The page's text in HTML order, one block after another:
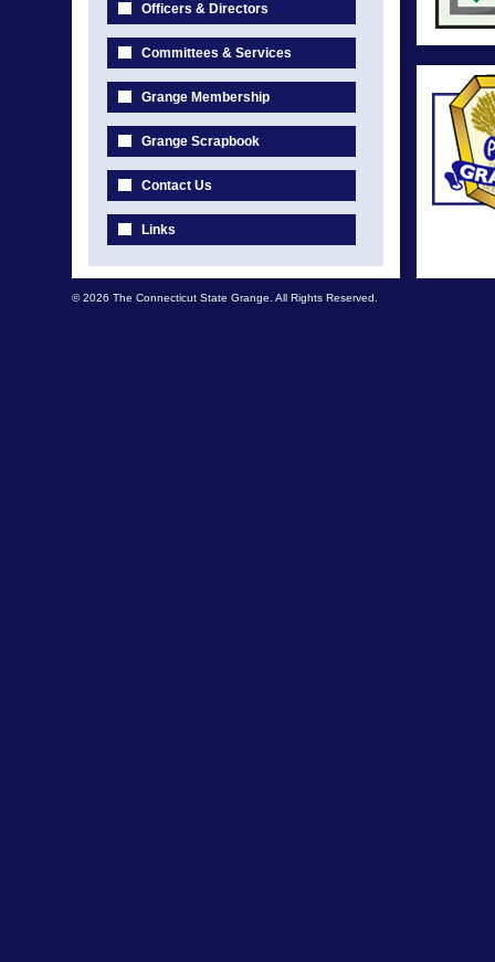
Officers & Directors
Committees & Services
Grange Membership
Grange Scrapbook
Contact Us
Links
© 2026 The Connecticut State Grange. All Rights Reserved.